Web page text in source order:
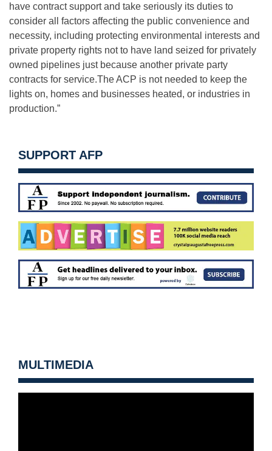
have contract support and take seriously its duties to
consider all factors affecting the public convenience and
necessity, including protecting environmental interests and
private property rights not to have land seized for privately
owned pipelines just because another private party
contracts for service.The ACP is not needed to keep the
lights on, homes and businesses heated, or industries in
production.”
SUPPORT AFP
MULTIMEDIA